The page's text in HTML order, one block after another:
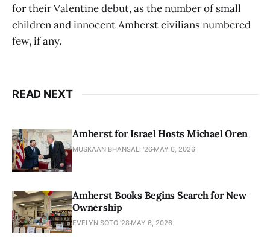
for their Valentine debut, as the number of small
children and innocent Amherst civilians numbered
few, if any.
READ NEXT
Amherst for Israel Hosts Michael Oren
MUSKAAN BHANSALI '26 MAY 6, 2026
Amherst Books Begins Search for New
Ownership
EVELYN SOTO '28 MAY 6, 2026